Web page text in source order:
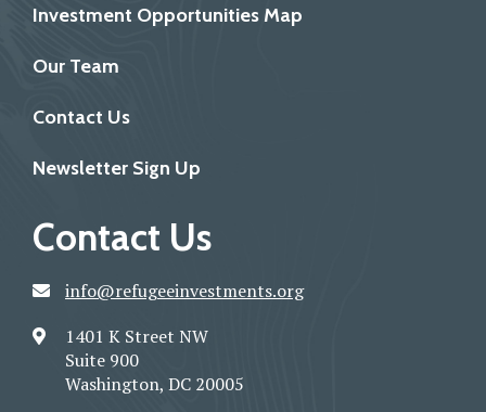
Investment Opportunities Map
Our Team
Contact Us
Newsletter Sign Up
Contact Us
info@refugeeinvestments.org
1401 K Street NW
Suite 900
Washington, DC 20005